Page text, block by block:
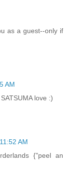
as a guest--only if
AM
love :)
AM
{"peel an